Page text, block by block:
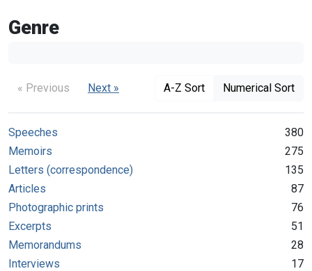
Genre
« Previous Next » A-Z Sort Numerical Sort
Speeches
380
Memoirs
275
Letters (correspondence)
135
Articles
87
Photographic prints
76
Excerpts
51
Memorandums
28
Interviews
17